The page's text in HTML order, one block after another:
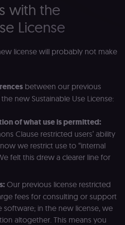
with the
License
license will probably not make
between our previous
new Sustainable Use License:
of what use is permitted:
Clause restricted users’ ability
we restrict use to “internal
felt this drew a clearer line for
Our previous license restricted
fees for consulting or support
software; in the new license, we
altogether. This means you